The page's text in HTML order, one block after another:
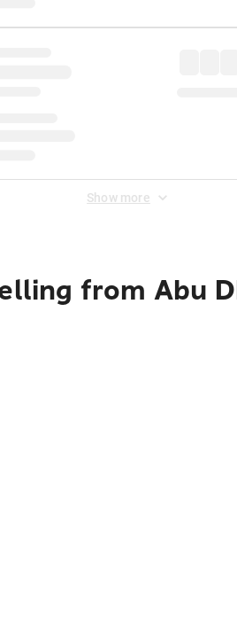
Show more
from Abu